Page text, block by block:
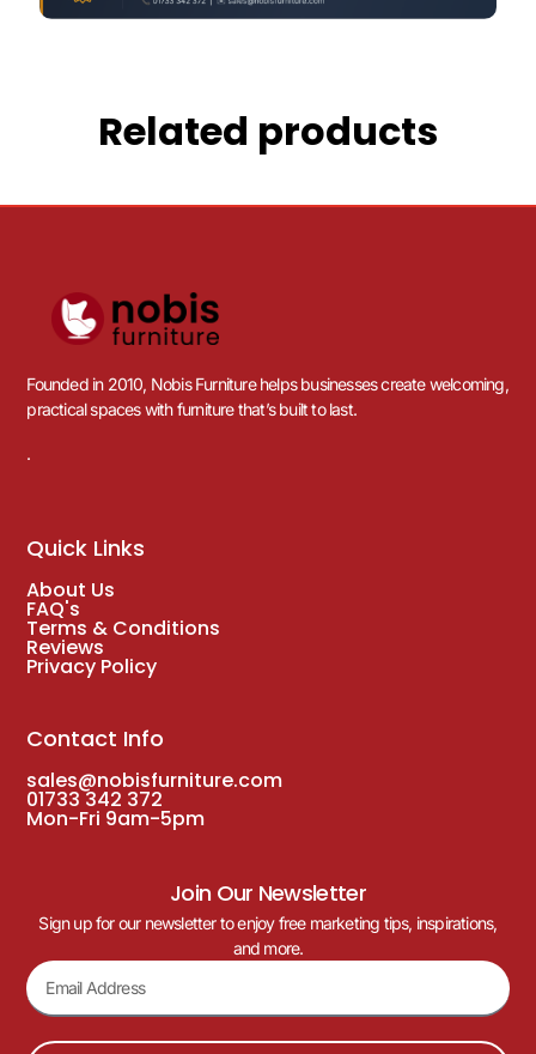
Related products
Founded in 2010, Nobis Furniture helps businesses create welcoming,
practical spaces with furniture that’s built to last.
.
Quick Links
About Us
FAQ's
Terms & Conditions
Reviews
Privacy Policy
Contact Info
sales@nobisfurniture.com
01733 342 372
Mon-Fri 9am-5pm
Join Our Newsletter
Sign up for our newsletter to enjoy free marketing tips, inspirations,
and more.